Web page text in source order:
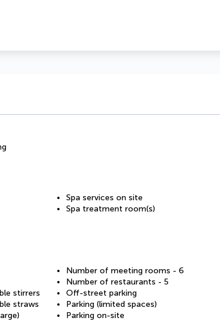
Spa services on site
Spa treatment room(s)
stirrers
straws
Number of meeting rooms - 6
Number of restaurants - 5
Off-street parking
Parking (limited spaces)
Parking on-site